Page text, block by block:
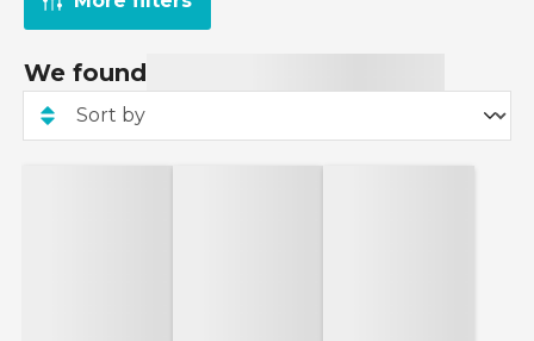
We found